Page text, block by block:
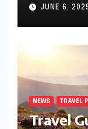
JUNE 6,
NEWS TRAVEL
Travel